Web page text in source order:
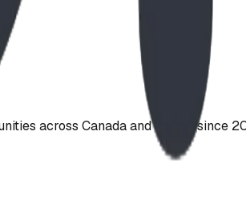
across Canada and the US since